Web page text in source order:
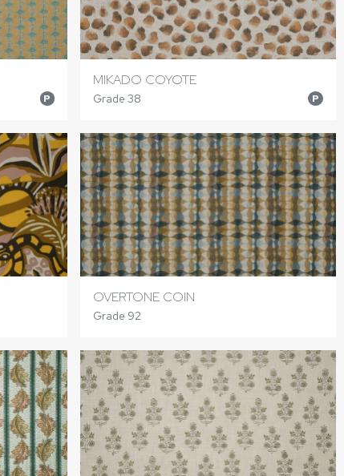
P
MIKADO COYOTE
Grade 38 P
OVERTONE COIN
Grade 92